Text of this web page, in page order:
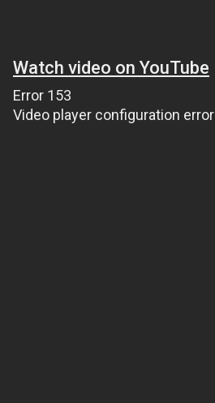
Watch video on YouTube
Error 153
Video player configuration error